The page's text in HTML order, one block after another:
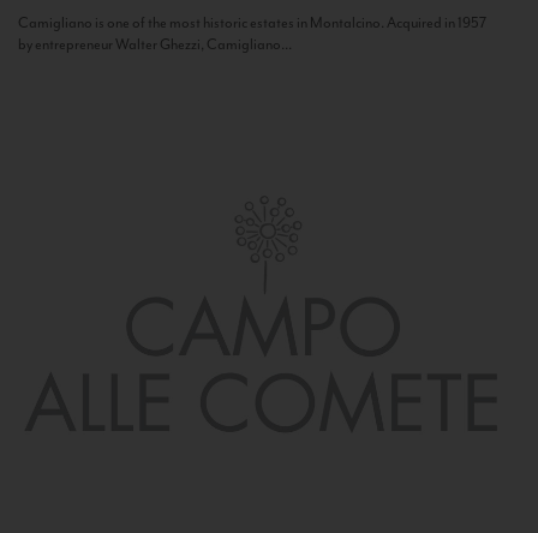
Camigliano is one of the most historic estates in Montalcino. Acquired in 1957
by entrepreneur Walter Ghezzi, Camigliano...